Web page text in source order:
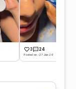
3 24
Posted on -27 Jun 26